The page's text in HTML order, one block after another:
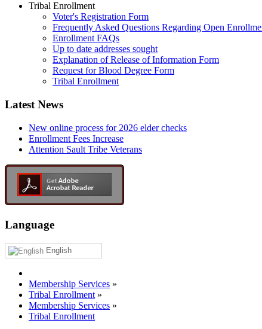
Tribal Enrollment
Voter's Registration Form
Frequently Asked Questions Regarding Open
Enrollment FAQs
Up to date addresses sought
Explanation of Release of Information Form
Request for Blood Degree Form
Tribal Enrollment
Latest News
New online process for 2026 elder checks
Enrollment Fees Increase
Attention Sault Tribe Veterans
Language
English
Membership Services »
Tribal Enrollment »
Membership Services »
Tribal Enrollment